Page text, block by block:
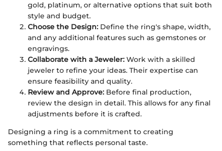
gold, platinum, or alternative options that suit both
style and budget.
Choose the Design: Define the ring's shape, width,
and any additional features such as gemstones or
engravings.
Collaborate with a Jeweler: Work with a skilled
jeweler to refine your ideas. Their expertise can
ensure feasibility and quality.
Review and Approve: Before final production,
review the design in detail. This allows for any final
adjustments before it is crafted.
Designing a ring is a commitment to creating
something that reflects personal taste.